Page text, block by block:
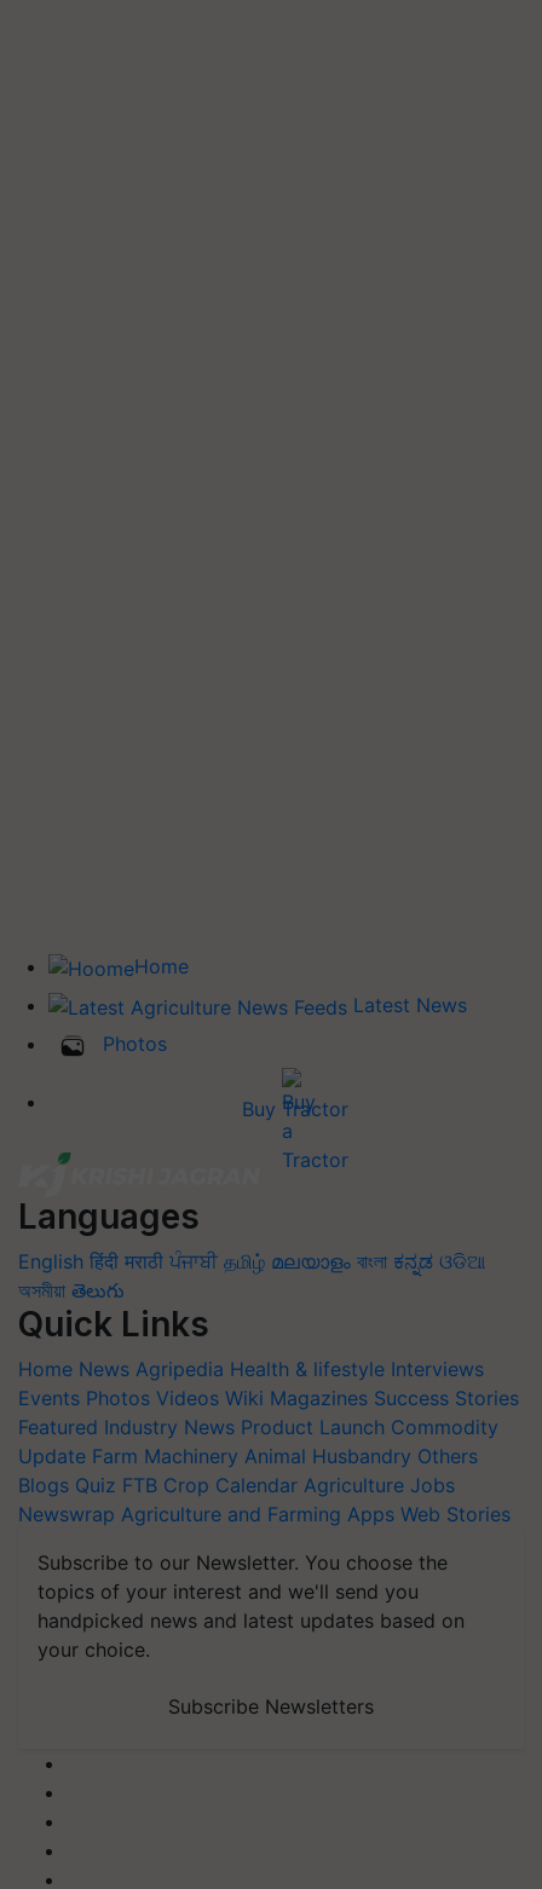
Home
Latest News
Photos
Buy Tractor
Languages
English हिंदी मराठी ਪੰਜਾਬੀ தமிழ் മലയാളം বাংলা ಕನ್ನಡ ଓଡିଆ
অসমীয়া తెలుగు
Quick Links
Home News Agripedia Health & lifestyle Interviews
Events Photos Videos Wiki Magazines Success Stories
Featured Industry News Product Launch Commodity
Update Farm Machinery Animal Husbandry Others
Blogs Quiz FTB Crop Calendar Agriculture Jobs
Newswrap Agriculture and Farming Apps Web Stories
Subscribe to our Newsletter. You choose the
topics of your interest and we'll send you
handpicked news and latest updates based on
your choice.
Subscribe Newsletters